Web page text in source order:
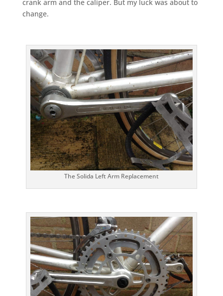
crank arm and the caliper. But my luck was about to
change.
The Solida Left Arm Replacement